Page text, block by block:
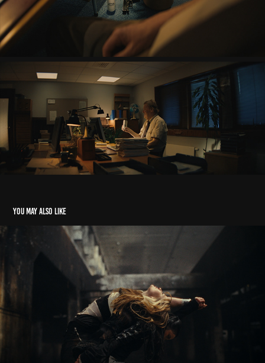
You may also like
Alvah — Ultimate Game